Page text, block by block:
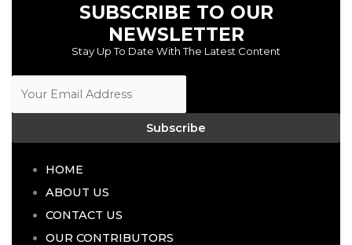
SUBSCRIBE TO OUR
NEWSLETTER
Stay Up To Date With The Latest Content
Subscribe
HOME
ABOUT US
CONTACT US
OUR CONTRIBUTORS